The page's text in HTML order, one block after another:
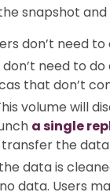
snapshot
don’t need
need to
that don’t
volume will
a single
the
data is
data. Users